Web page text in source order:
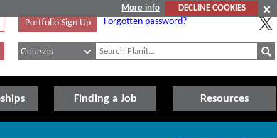
More info
DECLINE COOKIES
Portfolio Sign Up Forgotten password?
Finding a Job Resources